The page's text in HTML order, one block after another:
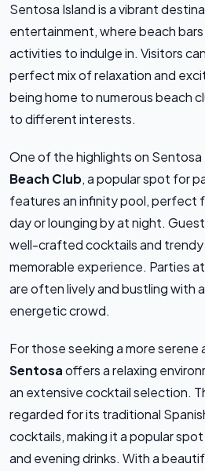
Sentosa Island is a vibrant
entertainment, where beach
activities to indulge in. Visitors
perfect mix of relaxation and
being home to numerous beach
to different interests.
One of the highlights on Sentosa
Beach Club, a popular spot for
features an infinity pool, perfect
day or lounging by at night.
well-crafted cocktails and trendy
memorable experience. Parties
are often lively and bustling with
energetic crowd.
For those seeking a more serene
Sentosaoffers a relaxing
an extensive cocktail selection.
regarded for its traditional
cocktails, making it a popular
and evening drinks. With a